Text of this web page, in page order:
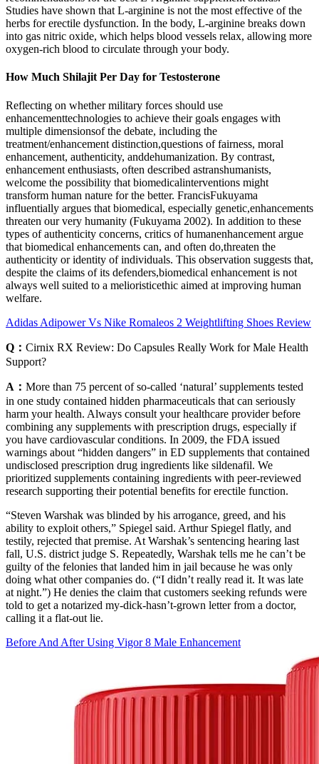
Studies have shown that L-arginine is not the most effective of the
herbs for erectile dysfunction. In the body, L-arginine breaks down
into gas nitric oxide, which helps blood vessels relax, allowing more
oxygen-rich blood to circulate through your body.
How Much Shilajit Per Day for Testosterone
Reflecting on whether military forces should use
enhancementtechnologies to achieve their goals engages with
multiple dimensionsof the debate, including the
treatment/enhancement distinction,questions of fairness, moral
enhancement, authenticity, anddehumanization. By contrast,
enhancement enthusiasts, often described astranshumanists,
welcome the possibility that biomedicalinterventions might
transform human nature for the better. FrancisFukuyama
influentially argues that biomedical, especially genetic,enhancements
threaten our very humanity (Fukuyama 2002). In addition to these
types of authenticity concerns, critics of humanenhancement argue
that biomedical enhancements can, and often do,threaten the
authenticity or identity of individuals. This observation suggests that,
despite the claims of its defenders,biomedical enhancement is not
always well suited to a melioristicethic aimed at improving human
welfare.
Adidas Adipower Vs Nike Romaleos 2 Weightlifting Shoes Review
Q： Cirnix RX Review: Do Capsules Really Work for Male Health
Support?
A： More than 75 percent of so-called ‘natural’ supplements tested
in one study contained hidden pharmaceuticals that can seriously
harm your health. Always consult your healthcare provider before
combining any supplements with prescription drugs, especially if
you have cardiovascular conditions. In 2009, the FDA issued
warnings about “hidden dangers” in ED supplements that contained
undisclosed prescription drug ingredients like sildenafil. We
prioritized supplements containing ingredients with peer-reviewed
research supporting their potential benefits for erectile function.
“Steven Warshak was blinded by his arrogance, greed, and his
ability to exploit others,” Spiegel said. Arthur Spiegel flatly, and
testily, rejected that premise. At Warshak’s sentencing hearing last
fall, U.S. district judge S. Repeatedly, Warshak tells me he can’t be
guilty of the felonies that landed him in jail because he was only
doing what other companies do. (“I didn’t really read it. It was late
at night.”) He denies the claim that customers seeking refunds were
told to get a notarized my-dick-hasn’t-grown letter from a doctor,
calling it a flat-out lie.
Before And After Using Vigor 8 Male Enhancement